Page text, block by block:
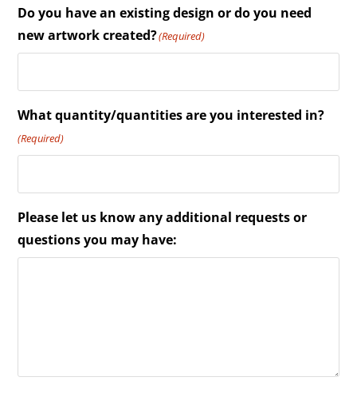
Do you have an existing design or do you need
new artwork created?(Required)
What quantity/quantities are you interested in?
(Required)
Please let us know any additional requests or
questions you may have: